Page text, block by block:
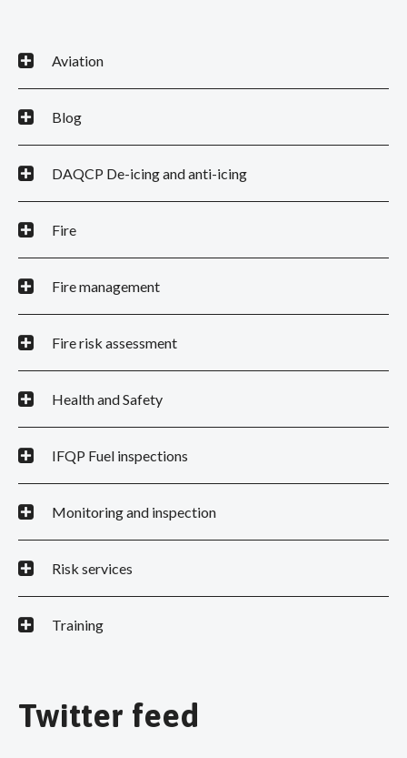
Aviation
Blog
DAQCP De-icing and anti-icing
Fire
Fire management
Fire risk assessment
Health and Safety
IFQP Fuel inspections
Monitoring and inspection
Risk services
Training
Twitter feed